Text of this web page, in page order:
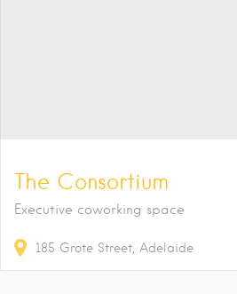
The Consortium
Executive coworking space
185 Grote Street Adelaide